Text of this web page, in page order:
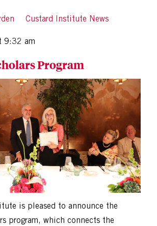
Custard Institute News
9:32 am
Program
is pleased to announce the
program, which connects the